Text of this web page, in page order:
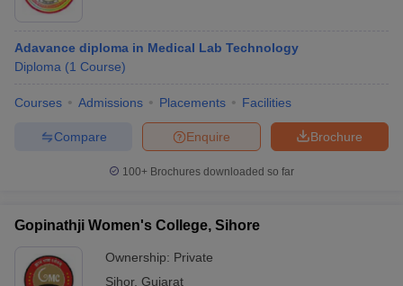
Adavance diploma in Medical Lab Technology
Diploma (1 Course)
Courses Admissions Placements Facilities
Brochure
Enquire
Compare
100+ Brochures downloaded so far
Gopinathji Women's College, Sihore
Ownership: Private
Sihor, Gujarat